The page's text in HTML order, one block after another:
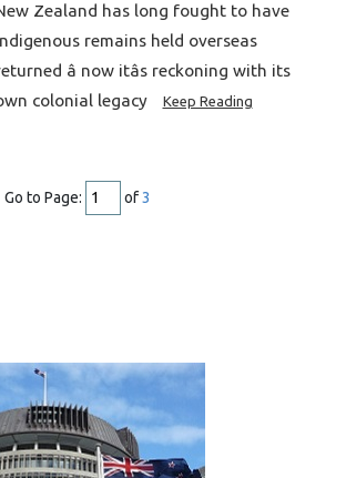
Zealand has long fought to have
remains held overseas
â now itâs reckoning with its
colonial legacy
Keep Reading
Go to Page: of3